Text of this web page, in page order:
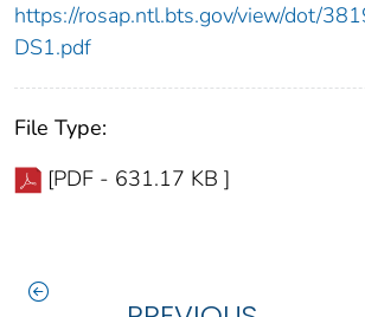
https://rosap.ntl.bts.gov/view/dot/
DS1.pdf
File Type:
[PDF - 631.17 KB ]